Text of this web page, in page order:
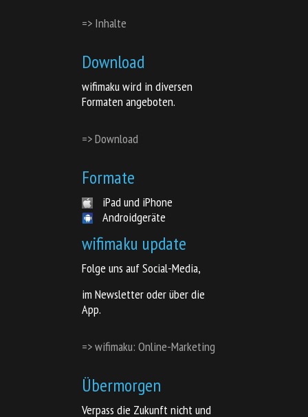
=> Inhalte
Download
wifimaku wird in diversen
Formaten angeboten.
=> Download
Formate
iPad und iPhone
Androidgeräte
wifimaku update
Folge uns auf Social-Media,
im Newsletter oder über die
App.
=> wifimaku: Online-Marketing
Übermorgen
Verpass die Zukunft nicht und